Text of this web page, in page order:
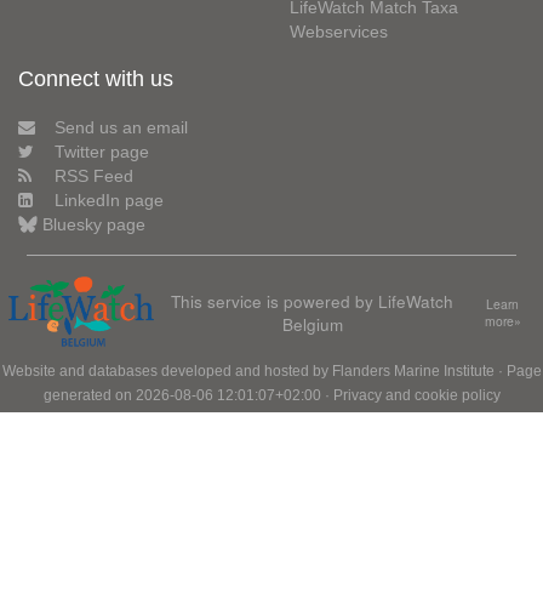
LifeWatch Match Taxa
Webservices
Connect with us
Send us an email
Twitter page
RSS Feed
LinkedIn page
Bluesky page
This service is powered by LifeWatch
Belgium
Learn
more»
Website and databases developed and hosted by Flanders Marine Institute · Page
generated on 2026-08-06 12:01:07+02:00 · Privacy and cookie policy